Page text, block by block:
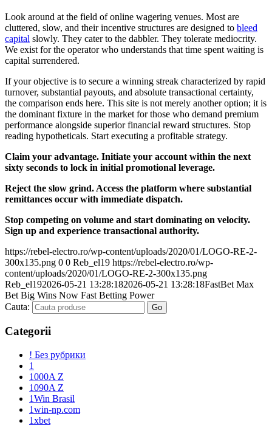
Look around at the field of online wagering venues. Most are
cluttered, slow, and their incentive structures are designed to bleed
capital slowly. They cater to the dabbler. They tolerate mediocrity.
We exist for the operator who understands that time spent waiting is
capital surrendered.
If your objective is to secure a winning streak characterized by rapid
turnover, substantial payouts, and absolute transactional certainty,
the comparison ends here. This site is not merely another option; it is
the dominant fixture in the market for those who demand premium
performance alongside superior financial reward structures. Stop
reading hypotheticals. Start executing a profitable strategy.
Claim your advantage. Initiate your account within the next
sixty seconds to lock in initial promotional leverage.
Reject the slow grind. Access the platform where substantial
remittances occur with immediate dispatch.
Stop competing on volume and start dominating on velocity.
Sign up and experience transactional authority.
https://rebel-electro.ro/wp-content/uploads/2020/01/LOGO-RE-2-
300x135.png 0 0 Reb_el19 https://rebel-electro.ro/wp-
content/uploads/2020/01/LOGO-RE-2-300x135.png
Reb_el192026-05-21 13:28:182026-05-21 13:28:18FastBet Max
Bet Big Wins Now Fast Betting Power
Cauta:
Categorii
! Без рубрики
1
1000A Z
1090A Z
1Win Brasil
1win-np.com
1xbet